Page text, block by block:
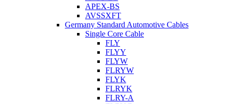
APEX-BS
AVSSXFT
Germany Standard Automotive Cables
Single Core Cable
FLY
FLYY
FLYW
FLRYW
FLYK
FLRYK
FLRY-A